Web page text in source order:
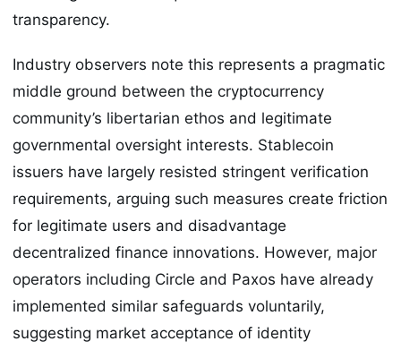
transparency.
Industry observers note this represents a pragmatic
middle ground between the cryptocurrency
community’s libertarian ethos and legitimate
governmental oversight interests. Stablecoin
issuers have largely resisted stringent verification
requirements, arguing such measures create friction
for legitimate users and disadvantage
decentralized finance innovations. However, major
operators including Circle and Paxos have already
implemented similar safeguards voluntarily,
suggesting market acceptance of identity